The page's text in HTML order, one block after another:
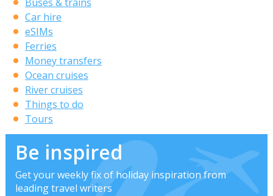
Buses & trains
Car hire
eSIMs
Ferries
Money transfers
Ocean cruises
River cruises
Things to do
Tours
Be inspired
Get your weekly fix of holiday inspiration from
leading travel writers